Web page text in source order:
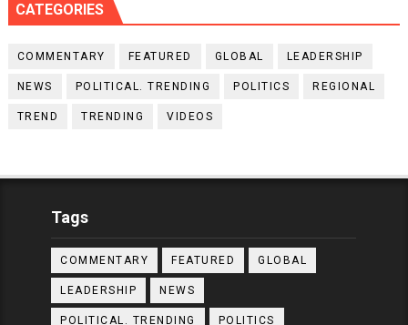
CATEGORIES
COMMENTARY FEATURED GLOBAL LEADERSHIP
NEWS POLITICAL. TRENDING POLITICS REGIONAL
TREND TRENDING VIDEOS
Tags
COMMENTARY FEATURED GLOBAL
LEADERSHIP NEWS
POLITICAL. TRENDING POLITICS